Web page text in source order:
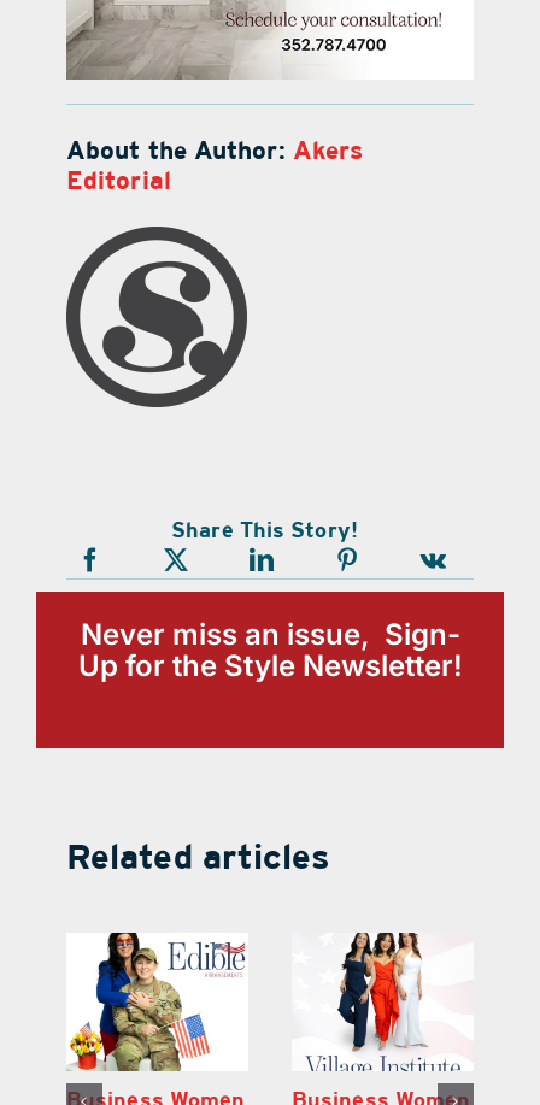
About the Author: Akers
Editorial
Share This Story!
Never miss an issue, Sign-
Up for the Style Newsletter!
Related articles
Business Women Business Women